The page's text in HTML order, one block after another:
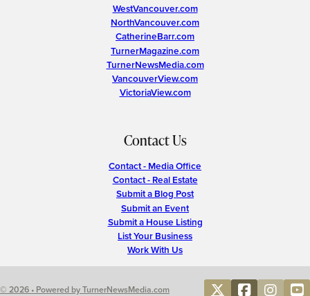
WestVancouver.com
NorthVancouver.com
CatherineBarr.com
TurnerMagazine.com
TurnerNewsMedia.com
VancouverView.com
VictoriaView.com
Contact Us
Contact - Media Office
Contact - Real Estate
Submit a Blog Post
Submit an Event
Submit a House Listing
List Your Business
Work With Us
© 2026 • Powered by TurnerNewsMedia.com